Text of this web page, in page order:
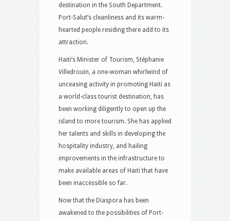
destination in the South Department.
Port-Salut’s cleanliness and its warm-
hearted people residing there add to its
attraction.
Haiti’s Minister of Tourism, Stéphanie
Villedrouin, a one-woman whirlwind of
unceasing activity in promoting Haiti as
a world-class tourist destination, has
been working diligently to open up the
island to more tourism. She has applied
her talents and skills in developing the
hospitality industry, and hailing
improvements in the infrastructure to
make available areas of Haiti that have
been inaccessible so far.
Now that the Diaspora has been
awakened to the possibilities of Port-